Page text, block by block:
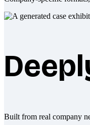
Built from real company